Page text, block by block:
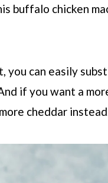
buffalo chicken
you can easily
if you want a
cheddar